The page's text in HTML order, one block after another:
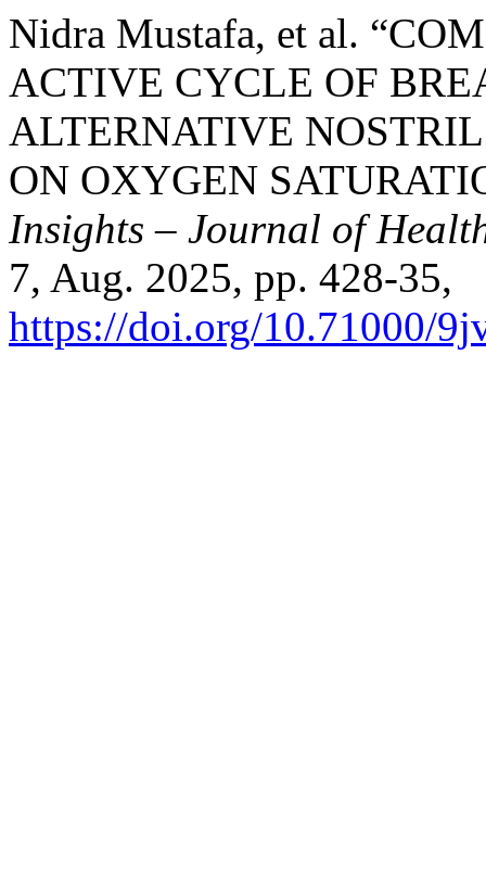
Nidra Mustafa, et al.
ACTIVE CYCLE OF
ALTERNATIVE
ON OXYGEN
Insights – Journal of
7, Aug. 2025, pp. 428-35,
https://doi.org/10.71000/